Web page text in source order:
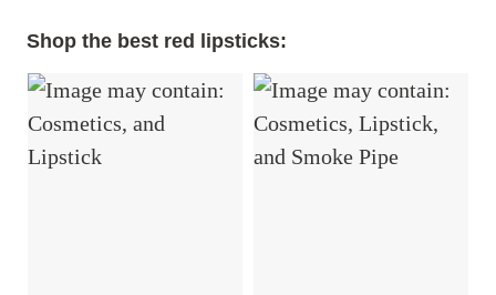
Shop the best red lipsticks: